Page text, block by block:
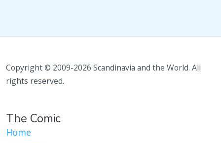
Copyright © 2009-2026 Scandinavia and the World. All
rights reserved.
The Comic
Home